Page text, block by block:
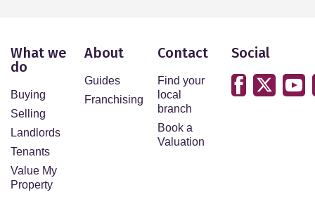
What we
do
Buying
Selling
Landlords
Tenants
Value My
Property
About
Guides
Franchising
Contact
Find your
local
branch
Book a
Valuation
Social